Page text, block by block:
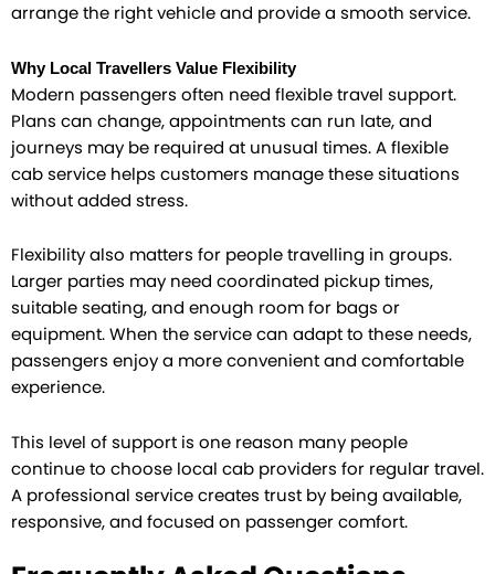
arrange the right vehicle and provide a smooth service.
Why Local Travellers Value Flexibility
Modern passengers often need flexible travel support.
Plans can change, appointments can run late, and
journeys may be required at unusual times. A flexible
cab service helps customers manage these situations
without added stress.
Flexibility also matters for people travelling in groups.
Larger parties may need coordinated pickup times,
suitable seating, and enough room for bags or
equipment. When the service can adapt to these needs,
passengers enjoy a more convenient and comfortable
experience.
This level of support is one reason many people
continue to choose local cab providers for regular travel.
A professional service creates trust by being available,
responsive, and focused on passenger comfort.